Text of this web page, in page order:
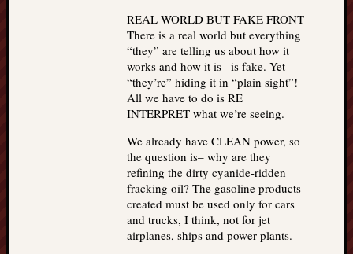
REAL WORLD BUT FAKE FRONT
There is a real world but everything
“they” are telling us about how it
works and how it is– is fake. Yet
“they’re” hiding it in “plain sight”!
All we have to do is RE
INTERPRET what we’re seeing.
We already have CLEAN power, so
the question is– why are they
refining the dirty cyanide-ridden
fracking oil? The gasoline products
created must be used only for cars
and trucks, I think, not for jet
airplanes, ships and power plants.